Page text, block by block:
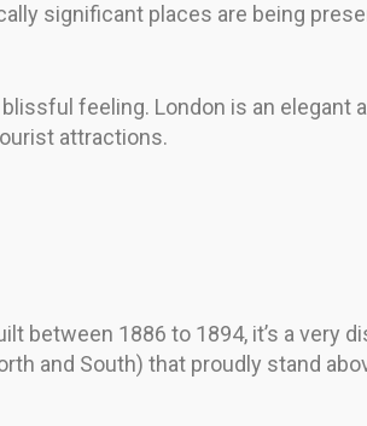
significant places are being
feeling. London is an elegant
attractions.
between 1886 to 1894, it’s a very
and South) that proudly stand